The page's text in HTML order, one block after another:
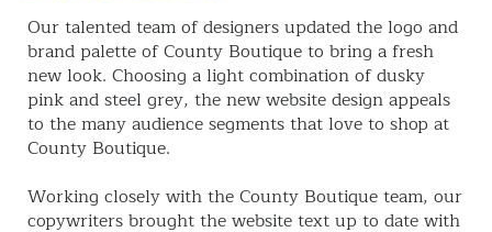
Our talented team of designers updated the logo and
brand palette of County Boutique to bring a fresh
new look. Choosing a light combination of dusky
pink and steel grey, the new website design appeals
to the many audience segments that love to shop at
County Boutique.
Working closely with the County Boutique team, our
copywriters brought the website text up to date with